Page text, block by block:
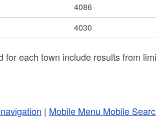
4086
4030
for each town include results from
| Mobile Menu Mobile